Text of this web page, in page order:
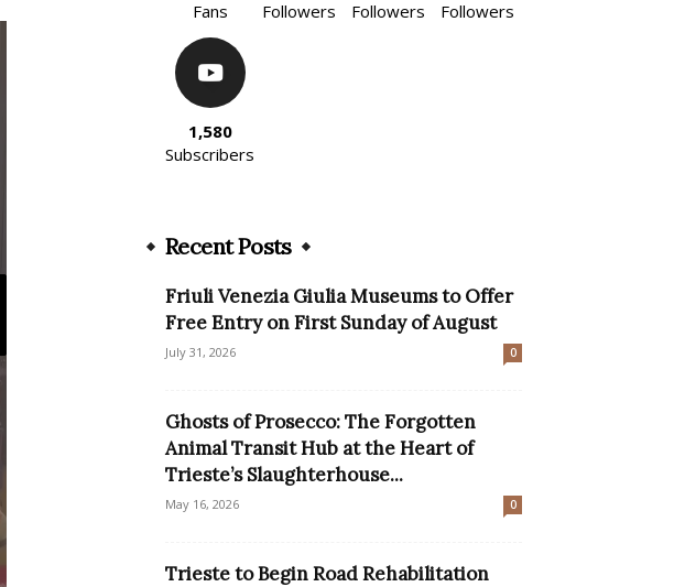
Fans
Followers
Followers
Followers
1,580
Subscribers
Recent Posts
Friuli Venezia Giulia Museums to Offer
Free Entry on First Sunday of August
July 31, 2026 0
Ghosts of Prosecco: The Forgotten
Animal Transit Hub at the Heart of
Trieste’s Slaughterhouse...
May 16, 2026 0
Trieste to Begin Road Rehabilitation